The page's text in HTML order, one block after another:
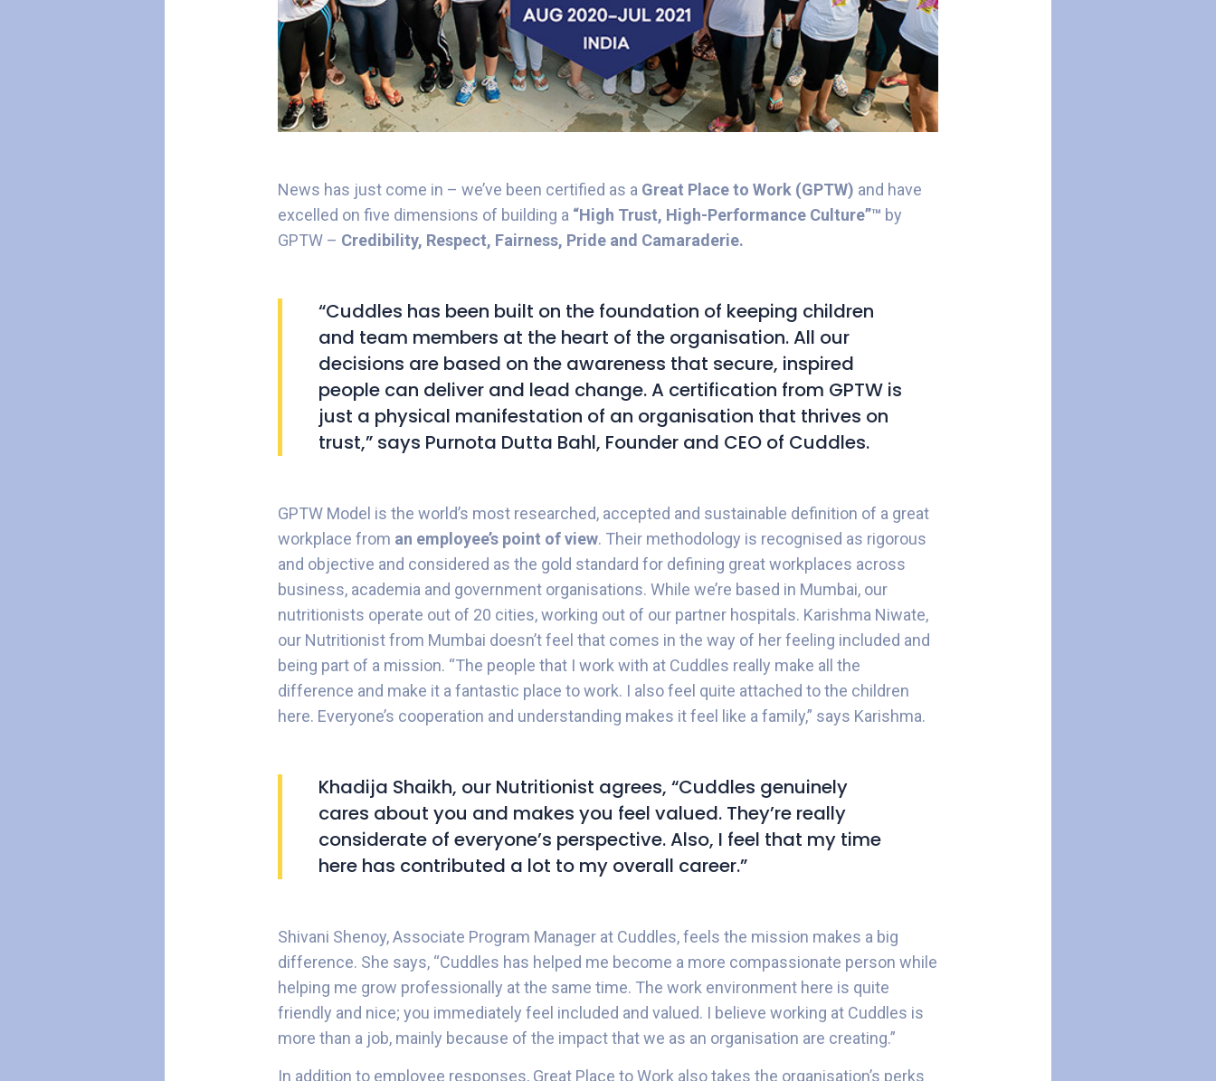
News has just come in – we’ve been certified as a Great Place to Work (GPTW) and have
excelled on five dimensions of building a “High Trust, High-Performance Culture”™ by
GPTW – Credibility, Respect, Fairness, Pride and Camaraderie.
“Cuddles has been built on the foundation of keeping children
and team members at the heart of the organisation. All our
decisions are based on the awareness that secure, inspired
people can deliver and lead change. A certification from GPTW is
just a physical manifestation of an organisation that thrives on
trust,” says Purnota Dutta Bahl, Founder and CEO of Cuddles.
GPTW Model is the world’s most researched, accepted and sustainable definition of a great
workplace from an employee’s point of view. Their methodology is recognised as rigorous
and objective and considered as the gold standard for defining great workplaces across
business, academia and government organisations. While we’re based in Mumbai, our
nutritionists operate out of 20 cities, working out of our partner hospitals. Karishma Niwate,
our Nutritionist from Mumbai doesn’t feel that comes in the way of her feeling included and
being part of a mission. “The people that I work with at Cuddles really make all the
difference and make it a fantastic place to work. I also feel quite attached to the children
here. Everyone’s cooperation and understanding makes it feel like a family,” says Karishma.
Khadija Shaikh, our Nutritionist agrees, “Cuddles genuinely
cares about you and makes you feel valued. They’re really
considerate of everyone’s perspective. Also, I feel that my time
here has contributed a lot to my overall career.”
Shivani Shenoy, Associate Program Manager at Cuddles, feels the mission makes a big
difference. She says, “Cuddles has helped me become a more compassionate person while
helping me grow professionally at the same time. The work environment here is quite
friendly and nice; you immediately feel included and valued. I believe working at Cuddles is
more than a job, mainly because of the impact that we as an organisation are creating.”
In addition to employee responses, Great Place to Work also takes the organisation’s perks